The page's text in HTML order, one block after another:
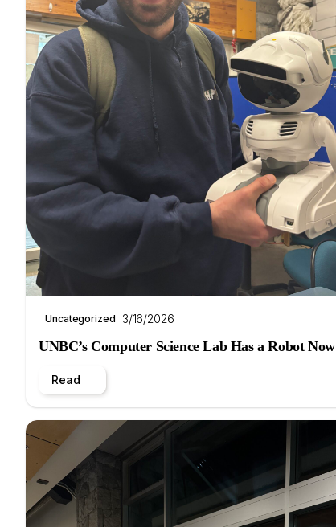
Uncategorized 3/16/2026
UNBC’s Computer Science Lab Has a Robot Now
Read